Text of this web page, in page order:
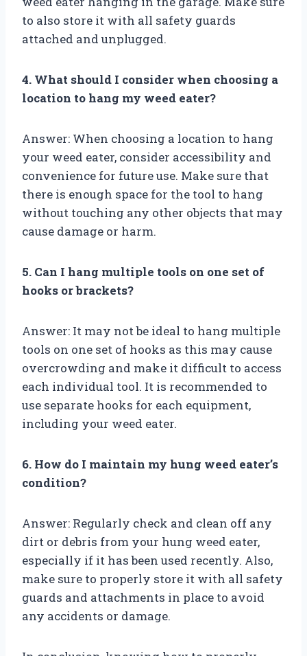
to also store it with all safety guards
attached and unplugged.
4. What should I consider when choosing a
location to hang my weed eater?
Answer: When choosing a location to hang
your weed eater, consider accessibility and
convenience for future use. Make sure that
there is enough space for the tool to hang
without touching any other objects that may
cause damage or harm.
5. Can I hang multiple tools on one set of
hooks or brackets?
Answer: It may not be ideal to hang multiple
tools on one set of hooks as this may cause
overcrowding and make it difficult to access
each individual tool. It is recommended to
use separate hooks for each equipment,
including your weed eater.
6. How do I maintain my hung weed eater’s
condition?
Answer: Regularly check and clean off any
dirt or debris from your hung weed eater,
especially if it has been used recently. Also,
make sure to properly store it with all safety
guards and attachments in place to avoid
any accidents or damage.